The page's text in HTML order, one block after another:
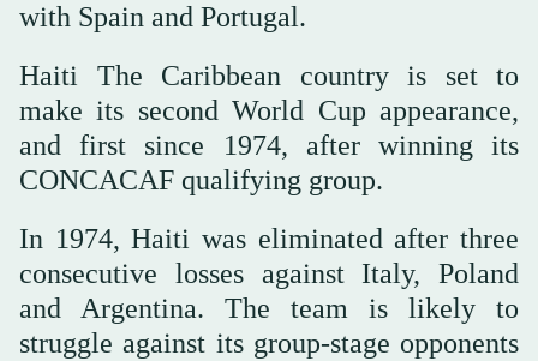
with Spain and Portugal.
Haiti The Caribbean country is set to
make its second World Cup appearance,
and first since 1974, after winning its
CONCACAF qualifying group.
In 1974, Haiti was eliminated after three
consecutive losses against Italy, Poland
and Argentina. The team is likely to
struggle against its group-stage opponents